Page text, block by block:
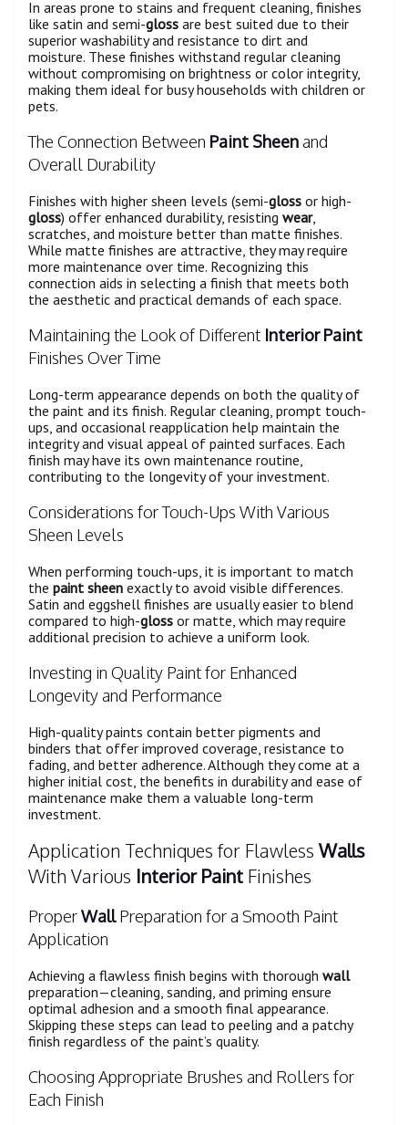
In areas prone to stains and frequent cleaning, finishes
like satin and semi-gloss are best suited due to their
superior washability and resistance to dirt and
moisture. These finishes withstand regular cleaning
without compromising on brightness or color integrity,
making them ideal for busy households with children or
pets.
The Connection Between Paint Sheenand
Overall Durability
Finishes with higher sheen levels (semi-gloss or high-
gloss) offer enhanced durability, resisting wear,
scratches, and moisture better than matte finishes.
While matte finishes are attractive, they may require
more maintenance over time. Recognizing this
connection aids in selecting a finish that meets both
the aesthetic and practical demands of each space.
Maintaining the Look of Different Interior Paint
Finishes Over Time
Long-term appearance depends on both the quality of
the paint and its finish. Regular cleaning, prompt touch-
ups, and occasional reapplication help maintain the
integrity and visual appeal of painted surfaces. Each
finish may have its own maintenance routine,
contributing to the longevity of your investment.
Considerations for Touch-Ups With Various
Sheen Levels
When performing touch-ups, it is important to match
the paint sheen exactly to avoid visible differences.
Satin and eggshell finishes are usually easier to blend
compared to high-gloss or matte, which may require
additional precision to achieve a uniform look.
Investing in Quality Paint for Enhanced
Longevity and Performance
High-quality paints contain better pigments and
binders that offer improved coverage, resistance to
fading, and better adherence. Although they come at a
higher initial cost, the benefits in durability and ease of
maintenance make them a valuable long-term
investment.
Application Techniques for Flawless Walls
With Various Interior Paint Finishes
ProperWallPreparation for a Smooth Paint
Application
Achieving a flawless finish begins with thorough wall
preparation—cleaning, sanding, and priming ensure
optimal adhesion and a smooth final appearance.
Skipping these steps can lead to peeling and a patchy
finish regardless of the paint’s quality.
Choosing Appropriate Brushes and Rollers for
Each Finish